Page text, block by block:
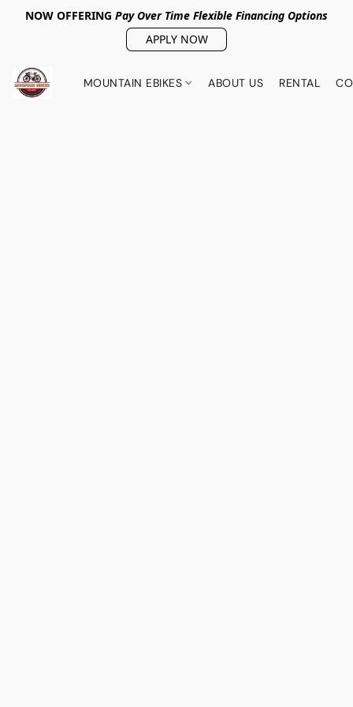
NOW OFFERING Pay Over Time Flexible Financing Options
APPLY NOW
MOUNTAIN EBIKES ABOUT US RENTAL